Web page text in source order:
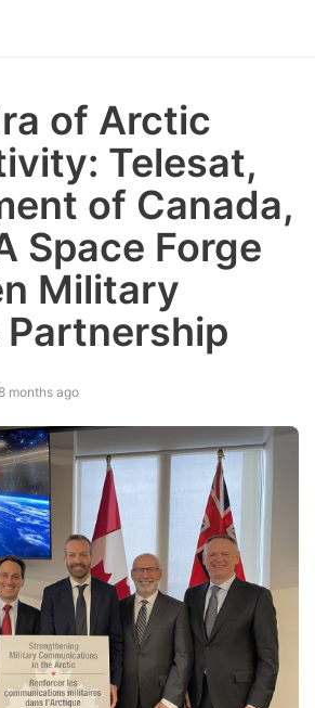
of Arctic
Telesat,
of Canada,
Space Forge
Military
8 months ago